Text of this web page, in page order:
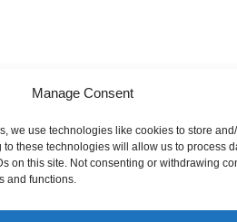
Manage Consent
we use technologies like cookies to store
these technologies will allow us to process
on this site. Not consenting or withdrawing
and functions.